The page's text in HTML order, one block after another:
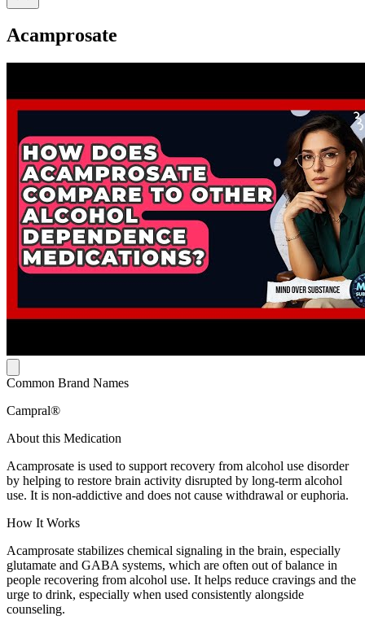
Acamprosate
Common Brand Names
Campral®
About this Medication
Acamprosate is used to support recovery from alcohol use disorder
by helping to restore brain activity disrupted by long-term alcohol
use. It is non-addictive and does not cause withdrawal or euphoria.
How It Works
Acamprosate stabilizes chemical signaling in the brain, especially
glutamate and GABA systems, which are often out of balance in
people recovering from alcohol use. It helps reduce cravings and the
urge to drink, especially when used consistently alongside
counseling.